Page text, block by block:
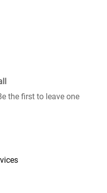
the first to leave one